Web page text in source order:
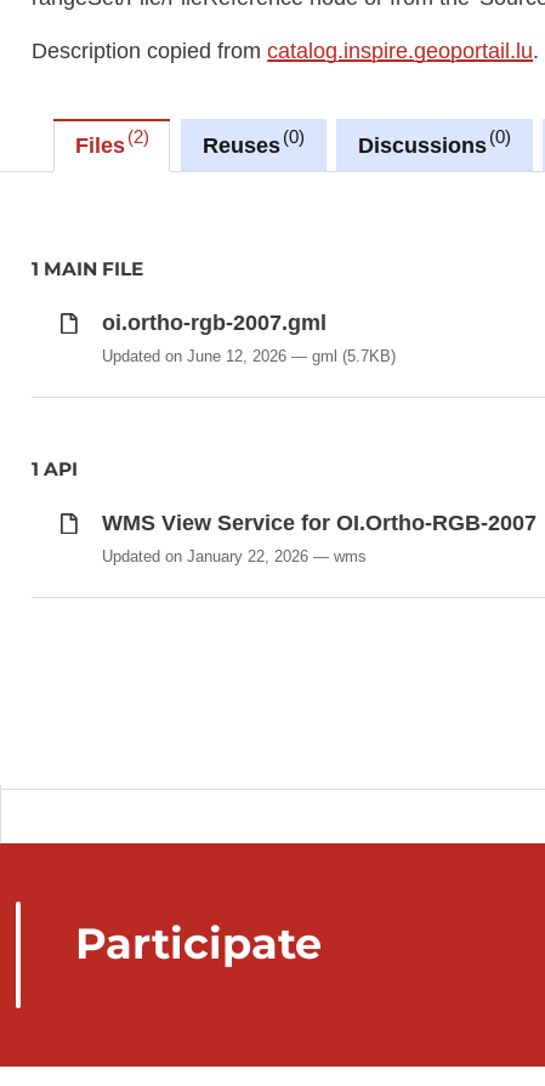
Description copied fromcatalog.inspire.geoportail.lu.
Files 2 Reuses 0 Discussions 0
1 MAIN FILE
oi.ortho-rgb-2007.gml
Updated on June 12, 2026 gml(5.7KB)
1 API
WMS View Service for OI.Ortho-RGB-2007
Updated on January 22, 2026 wms
Participate